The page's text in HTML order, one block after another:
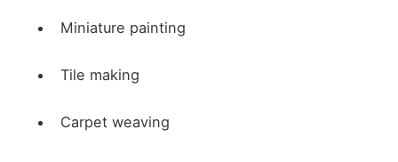
Miniature painting
Tile making
Carpet weaving